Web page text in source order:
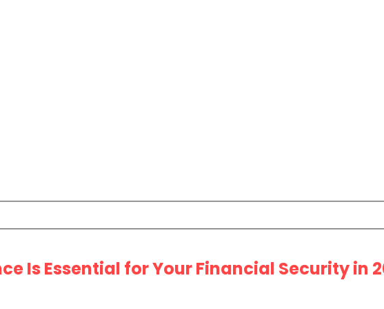
Is Essential for Your Financial Security in